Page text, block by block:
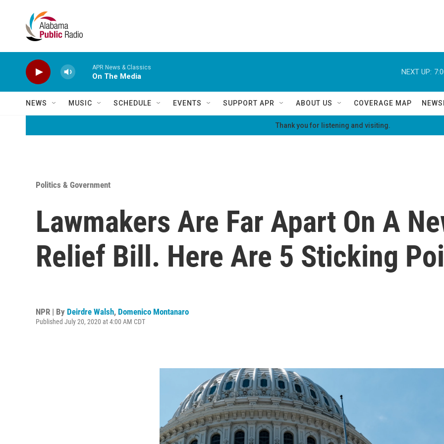
APR News & Classics
On The Media
NEXT UP:
NEWS MUSIC SCHEDULE EVENTS SUPPORT APR ABOUT US COVERAGE MAP
Thank you for listening and visiting.
Politics & Government
Lawmakers Are Far Apart On A
Relief Bill. Here Are 5 Sticking
NPR | By Deirdre Walsh, Domenico Montanaro
Published July 20, 2020 at 4:00 AM CDT